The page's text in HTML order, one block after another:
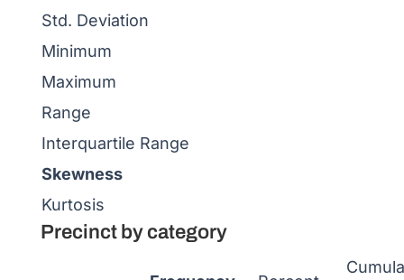
Std. Deviation
Minimum
Maximum
Range
Interquartile Range
Skewness
Kurtosis
Precinct by category